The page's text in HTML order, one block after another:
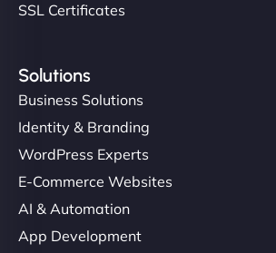
SSL Certificates
Solutions
Business Solutions
Identity & Branding
WordPress Experts
E-Commerce Websites
AI & Automation
App Development